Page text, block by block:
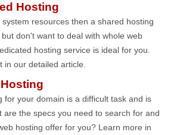
Hosting
resources then a shared hosting
don't want to deal with whole web
hosting service is ideal for you.
in our detailed article.
for your domain is a difficult task and is
are the specs you need to search for and
hosting offer for you? Learn more in